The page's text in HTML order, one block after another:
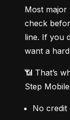
Most major
check
line. If you
want a
📶 That’s
Step
No credit